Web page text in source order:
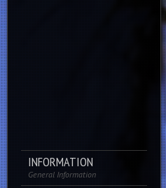
INFORMATION
General Information